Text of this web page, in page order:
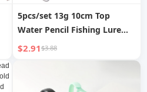
5pcs/set 13g 10cm Top
Water Pencil Fishing Lure
Hard Bait With Floating
Rotating Tail for Bass Trout
$2.91$3.88